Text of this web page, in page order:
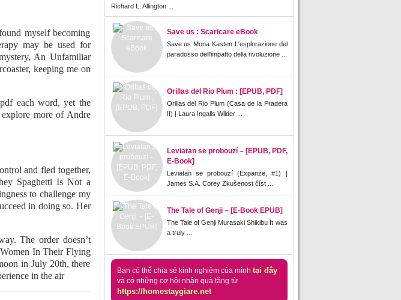
myself becoming
may be used for
An Unfamiliar
keeping me on
each word, yet the
more of Andre
and fled together,
Spaghetti Is Not a
to challenge my
in doing so. Her
The order doesn’t
In Their Flying
in July 20th, there
in the air
Richard L. Allington ...
Save us : Scaricare eBook
Save us Mona Kasten L'esplorazione del
paradosso dell'impatto della rivoluzione ...
Orillas del Rio Plum : [EPUB, PDF]
Orillas del Rio Plum (Casa de la Pradera
II) | Laura Ingalls Wilder ...
Leviatan se probouzí – [EPUB, PDF,
E-Book]
Leviatan se probouzí (Expanze, #1) |
James S.A. Corey Zkušenost číst ...
The Tale of Genji – [E-Book EPUB]
The Tale of Genji Murasaki Shikibu It was
a truly ...
Bạn có thể chia sẻ kinh nghiệm của mình tại đây
và có những cơ hội nhận quà tặng từ
https://homestaygiare.net